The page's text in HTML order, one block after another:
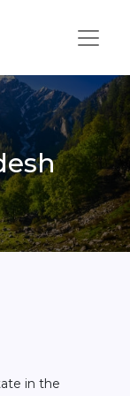
in the